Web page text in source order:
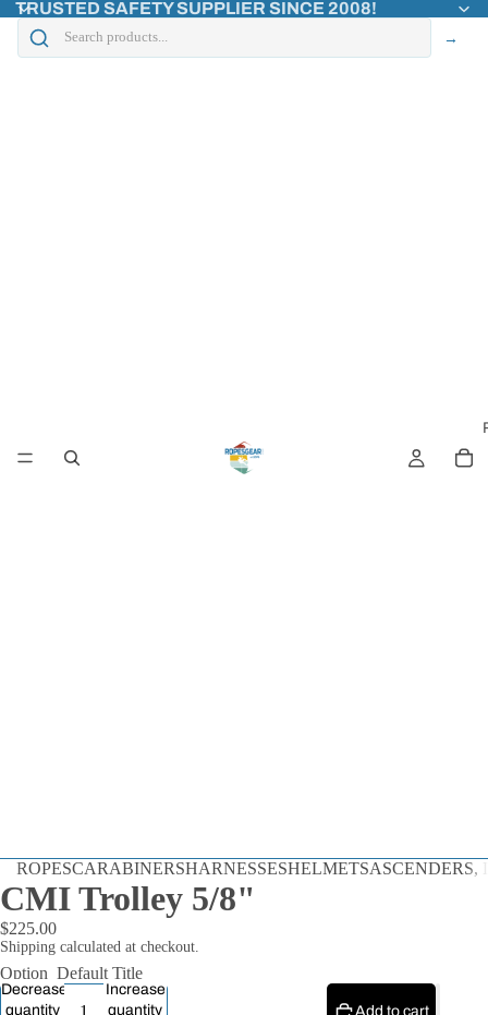
TRUSTED SAFETY SUPPLIER SINCE 2008!
→
Static
All Ropes
ROPESCARABINERSHARNESSESHELMETSASCENDERS,
CMI Trolley 5/8"
$225.00
Shipping calculated at checkout.
Option Default Title
Decrease
quantity
Increase
quantity
Add to cart